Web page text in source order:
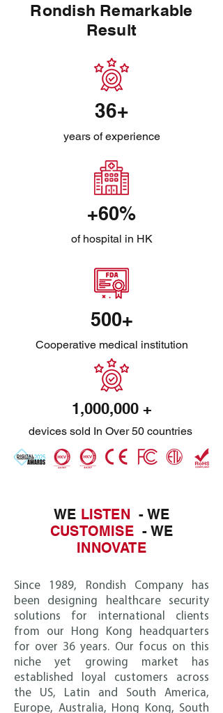
Rondish Remarkable
Result
36+
years of experience
+60%
of hospital in HK
500+
Cooperative medical institution
1,000,000 +
devices sold In Over 50 countries
WE LISTEN - WE
CUSTOMISE- WE
INNOVATE
Since 1989, Rondish Company has
been designing healthcare security
solutions for international clients
from our Hong Kong headquarters
for over 36 years. Our focus on this
niche yet growing market has
established loyal customers across
the US, Latin and South America,
Europe, Australia, Hong Kong, South